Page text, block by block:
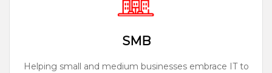
SMB
Helping small and medium businesses embrace IT to